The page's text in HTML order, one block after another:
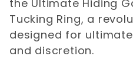
the Ultimate Hiding
Tucking Ring, a
designed for
and discretion.